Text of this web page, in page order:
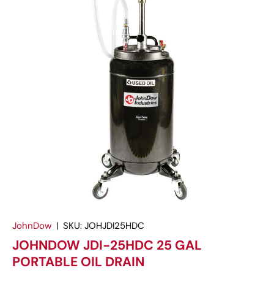
JohnDow | SKU: JOHJDI25HDC
JOHNDOW JDI-25HDC 25 GAL
PORTABLE OIL DRAIN